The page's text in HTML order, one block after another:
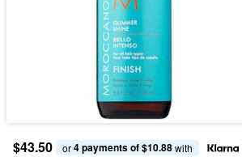
$43.50 or 4 payments of $10.88 with